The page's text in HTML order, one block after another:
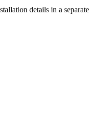
details in a separate